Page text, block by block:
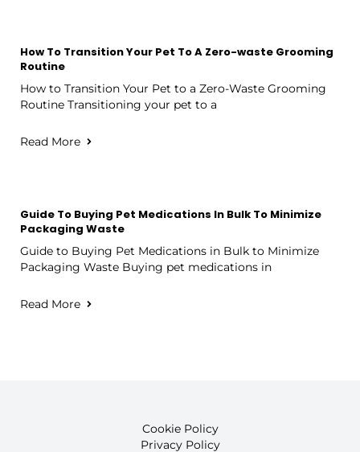
How To Transition Your Pet To A Zero-waste Grooming
Routine
How to Transition Your Pet to a Zero-Waste Grooming
Routine Transitioning your pet to a
Read More
Guide To Buying Pet Medications In Bulk To Minimize
Packaging Waste
Guide to Buying Pet Medications in Bulk to Minimize
Packaging Waste Buying pet medications in
Read More
Cookie Policy
Privacy Policy